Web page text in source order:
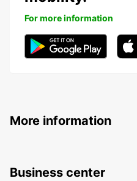
For more information
More information
Business center